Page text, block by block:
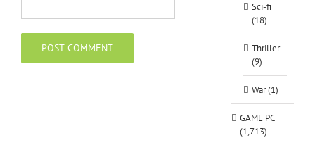
Sci-fi
(18)
Thriller
(9)
War (1)
GAME PC
(1,713)